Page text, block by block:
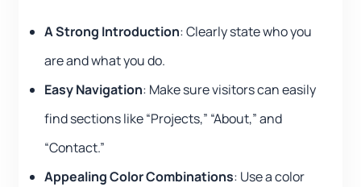
A Strong Introduction: Clearly state who you
are and what you do.
Easy Navigation: Make sure visitors can easily
find sections like “Projects,” “About,” and
“Contact.”
Appealing Color Combinations: Use a color